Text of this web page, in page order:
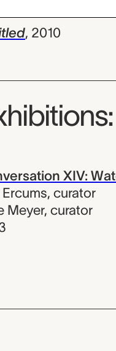
, 2010
XIV:
Ercums, curator
Meyer, curator